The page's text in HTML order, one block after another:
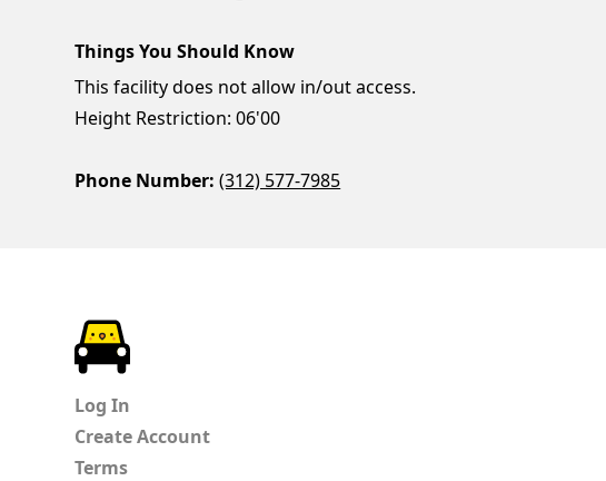
Things You Should Know
This facility does not allow in/out access.
Height Restriction: 06'00
Phone Number: (312) 577-7985
Log In
Create Account
Terms